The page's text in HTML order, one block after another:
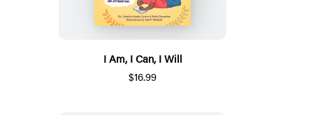
I Am, I Can, I Will
$16.99